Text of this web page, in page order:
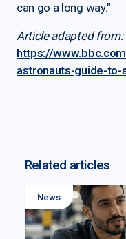
can go a long way.”
Article adapted from:
https://
astronauts-guide-to-
Related articles
News